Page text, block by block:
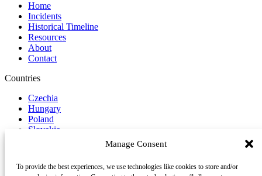
Manage Consent
To provide the best experiences, we use technologies like cookies to store and/or
Home
Incidents
Historical Timeline
Resources
About
Contact
Countries
Czechia
Hungary
Poland
Slovakia
Follow us on Social Media